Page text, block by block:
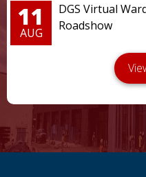
11
AUG
DGS Virtual
Roadshow